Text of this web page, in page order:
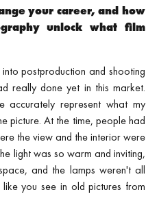
your career, and how
unlock what film
postproduction and shooting
really done yet in this market.
accurately represent what my
picture. At the time, people had
the view and the interior were
light was so warm and inviting,
and the lamps weren't all
you see in old pictures from